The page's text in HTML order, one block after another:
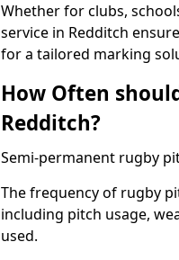
Whether for clubs,
service in Redditch
for a tailored marking
How Often
Redditch?
Semi-permanent rugby
The frequency of rugby
including pitch usage,
used.